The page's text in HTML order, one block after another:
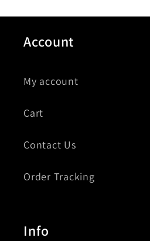
Account
My account
Cart
Contact Us
Order Tracking
Info